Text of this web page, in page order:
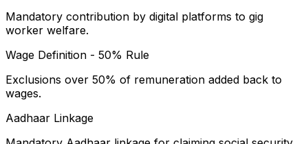
Mandatory contribution by digital platforms to gig
worker welfare.
Wage Definition - 50% Rule
Exclusions over 50% of remuneration added back to
wages.
Aadhaar Linkage